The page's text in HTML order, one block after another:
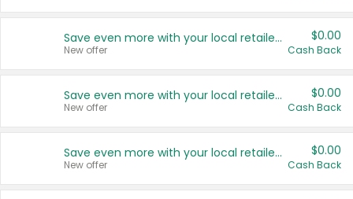
Save even more with your local retailers
New offer
$0.00
Cash Back
Save even more with your local retailers
New offer
$0.00
Cash Back
Save even more with your local retailers
New offer
$0.00
Cash Back